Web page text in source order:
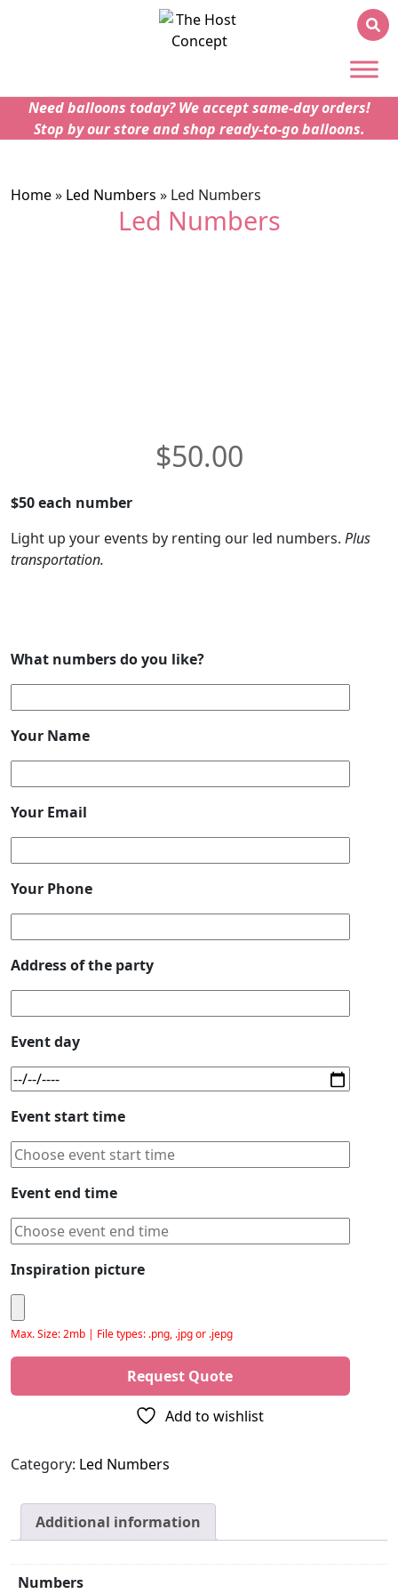
Need balloons today? We accept same-day orders!
Stop by our store and shop ready-to-go balloons.
Home» Led Numbers » Led Numbers
Led Numbers
$50.00
$50 each number
Light up your events by renting our led numbers. Plus
transportation.
What numbers do you like?
Your Name
Your Email
Your Phone
Address of the party
Event day
Event start time
Event end time
Inspiration picture
Max. Size: 2mb | File types: .png, .jpg or .jepg
Please leave this field empty.
Add to wishlist
Category: Led Numbers
Additional information
Numbers